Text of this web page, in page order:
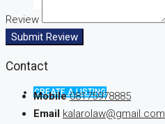
CREATE A LISTING
Review
Submit Review
Contact
Mobile 08175978885
Email kalarolaw@gmail.com